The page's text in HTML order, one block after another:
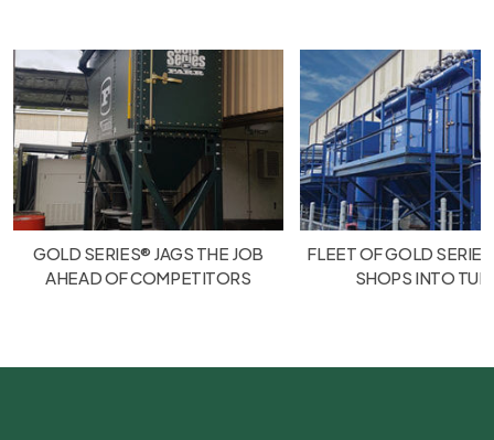
GOLD SERIES® JAGS THE JOB
AHEAD OF COMPETITORS
FLEET OF GOLD
SHOPS INTO